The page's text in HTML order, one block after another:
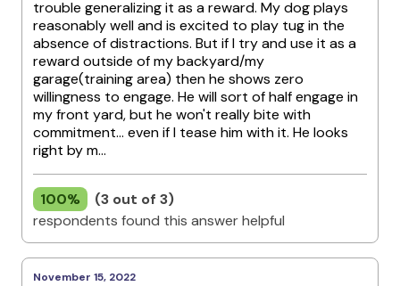
trouble generalizing it as a reward. My dog plays
reasonably well and is excited to play tug in the
absence of distractions. But if I try and use it as a
reward outside of my backyard/my
garage(training area) then he shows zero
willingness to engage. He will sort of half engage in
my front yard, but he won't really bite with
commitment... even if I tease him with it. He looks
right by m...
100%
(3 out of 3)
respondents found this answer helpful
November 15, 2022